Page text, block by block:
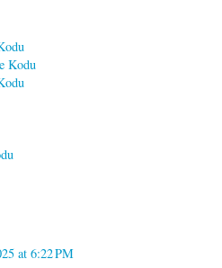
Kodu
at 6:22 PM